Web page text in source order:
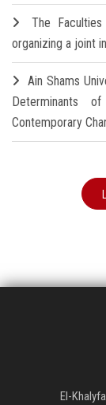
The
organizing a joint
Ain Shams
Determinants
Contemporary
El-